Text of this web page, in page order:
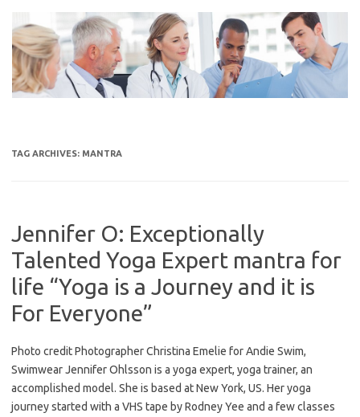
content
TAG ARCHIVES: MANTRA
Jennifer O: Exceptionally
Talented Yoga Expert mantra for
life “Yoga is a Journey and it is
For Everyone”
Photo credit Photographer Christina Emelie for Andie Swim,
Swimwear Jennifer Ohlsson is a yoga expert, yoga trainer, an
accomplished model. She is based at New York, US. Her yoga
journey started with a VHS tape by Rodney Yee and a few classes